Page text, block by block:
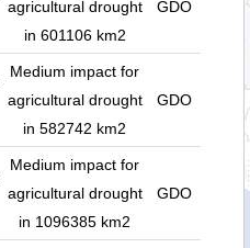
agricultural drought
in 601106 km2
GDO
Medium impact for
agricultural drought
in 582742 km2
GDO
Medium impact for
agricultural drought
in 1096385 km2
GDO